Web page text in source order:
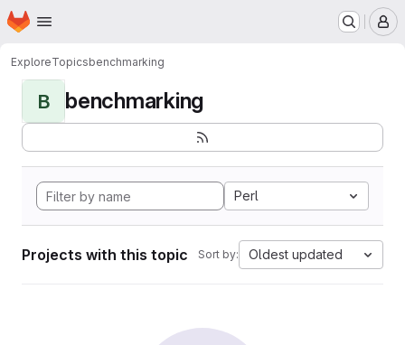
Skip to main content
Homepage
ExploreTopicsbenchmarking
B benchmarking
Perl
Projects with this topic Sort by: Oldest updated